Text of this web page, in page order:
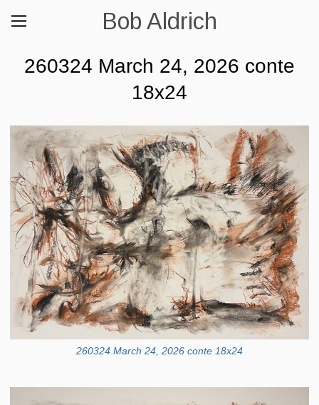
Bob Aldrich
260324 March 24, 2026 conte
18x24
260324 March 24, 2026 conte 18x24